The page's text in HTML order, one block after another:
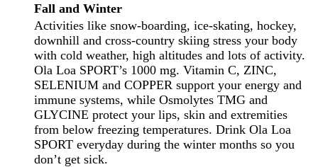
Fall and Winter
Activities like snow-boarding, ice-skating, hockey,
downhill and cross-country skiing stress your body
with cold weather, high altitudes and lots of activity.
Ola Loa SPORT’s 1000 mg. Vitamin C, ZINC,
SELENIUM and COPPER support your energy and
immune systems, while Osmolytes TMG and
GLYCINE protect your lips, skin and extremities
from below freezing temperatures. Drink Ola Loa
SPORT everyday during the winter months so you
don’t get sick.